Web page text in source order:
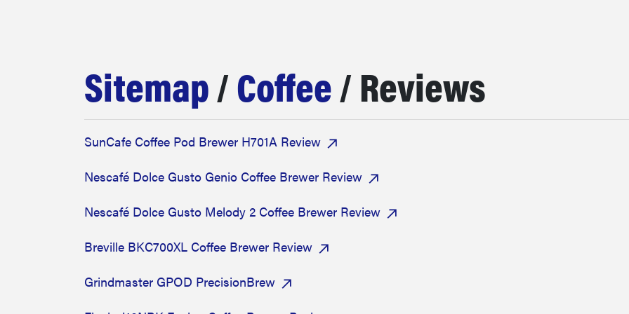
haier
asus
sony
tcl
sonos
Sitemap/Coffee/ Reviews
SunCafe Coffee Pod Brewer H701A Review
Nescafé Dolce Gusto Genio Coffee Brewer Review
Nescafé Dolce Gusto Melody 2 Coffee Brewer Review
Breville BKC700XL Coffee Brewer Review
Grindmaster GPOD PrecisionBrew